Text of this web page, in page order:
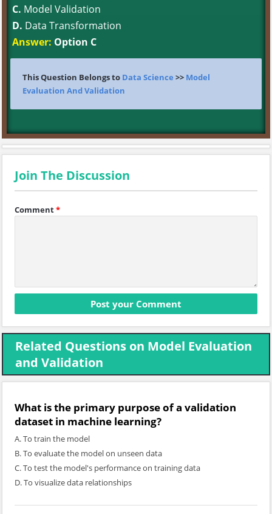
C. Model Validation
D. Data Transformation
Answer: Option C
This Question Belongs to Data Science >> Model
Evaluation And Validation
Join The Discussion
Comment*
Related Questions on Model Evaluation
and Validation
What is the primary purpose of a validation
dataset in machine learning?
A. To train the model
B. To evaluate the model on unseen data
C. To test the model's performance on training data
D. To visualize data relationships